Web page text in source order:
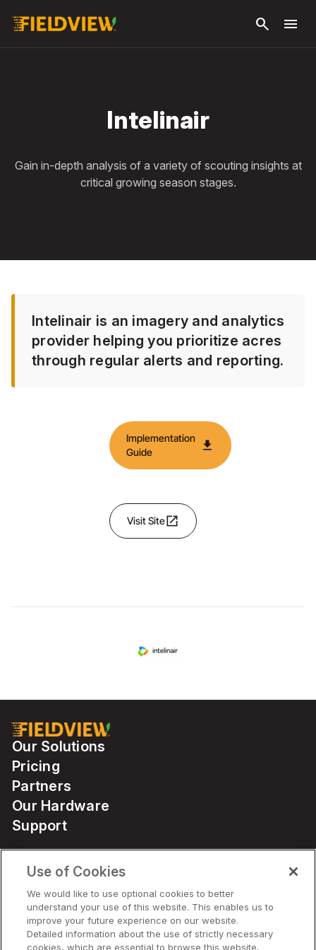
search menu
Intelinair
Gain in-depth analysis of a variety of scouting insights at
critical growing season stages.
Intelinair is an imagery and analytics
provider helping you prioritize acres
through regular alerts and reporting.
Implementation
Guide
download
Visit Siteopen_in_new
Our Solutions
Pricing
Partners
Our Hardware
Support
Solutions
Hardware
Use of Cookies
We would like to use optional cookies to better
understand your use of this website. This enables us to
improve your future experience on our website.
Detailed information about the use of strictly necessary
cookies, which are essential to browse this website,